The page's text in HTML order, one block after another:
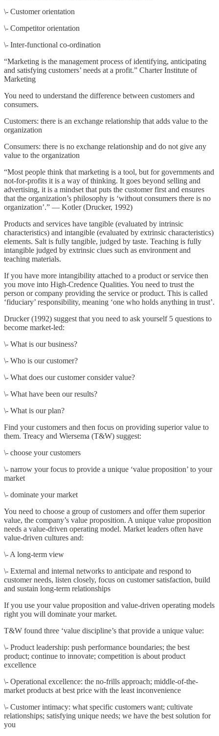
\- Customer orientation
\- Competitor orientation
\- Inter-functional co-ordination
“Marketing is the management process of identifying, anticipating
and satisfying customers’ needs at a profit.” Charter Institute of
Marketing
You need to understand the difference between customers and
consumers.
Customers: there is an exchange relationship that adds value to the
organization
Consumers: there is no exchange relationship and do not give any
value to the organization
“Most people think that marketing is a tool, but for governments and
not-for-profits it is a way of thinking. It goes beyond selling and
advertising, it is a mindset that puts the customer first and ensures
that the organization’s philosophy is ‘without consumers there is no
organization’.” — Kotler (Drucker, 1992)
Products and services have tangible (evaluated by intrinsic
characteristics) and intangible (evaluated by extrinsic characteristics)
elements. Salt is fully tangible, judged by taste. Teaching is fully
intangible judged by extrinsic clues such as environment and
teaching materials.
If you have more intangibility attached to a product or service then
you move into High-Credence Qualities. You need to trust the
person or company providing the service or product. This is called
‘fiduciary’ responsibility, meaning ‘one who holds anything in trust’.
Drucker (1992) suggest that you need to ask yourself 5 questions to
become market-led:
\- What is our business?
\- Who is our customer?
\- What does our customer consider value?
\- What have been our results?
\- What is our plan?
Find your customers and then focus on providing superior value to
them. Treacy and Wiersema (T&W) suggest:
\- choose your customers
\- narrow your focus to provide a unique ‘value proposition’ to your
market
\- dominate your market
You need to choose a group of customers and offer them superior
value, the company’s value proposition. A unique value proposition
needs a value-driven operating model. Market leaders often have
value-driven cultures and:
\- A long-term view
\- External and internal networks to anticipate and respond to
customer needs, listen closely, focus on customer satisfaction, build
and sustain long-term relationships
If you use your value proposition and value-driven operating models
right you will dominate your market.
T&W found three ‘value discipline’s that provide a unique value:
\- Product leadership: push performance boundaries; the best
product; continue to innovate; competition is about product
excellence
\- Operational excellence: the no-frills approach; middle-of-the-
market products at best price with the least inconvenience
\- Customer intimacy: what specific customers want; cultivate
relationships; satisfying unique needs; we have the best solution for
you